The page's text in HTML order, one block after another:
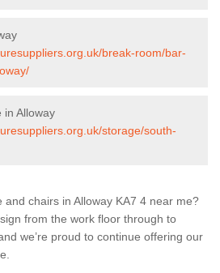
break-room/bar-
in Alloway
storage/south-
chairs in Alloway KA7 4 near me?
from the work floor through to
we’re proud to continue offering our